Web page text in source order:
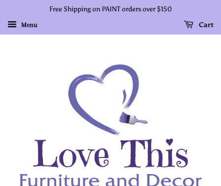
Free Shipping on PAINT orders over $150
Menu Cart